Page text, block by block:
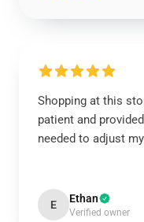
Shopping at this
patient and
needed to adjust
E Ethan
Verified owner